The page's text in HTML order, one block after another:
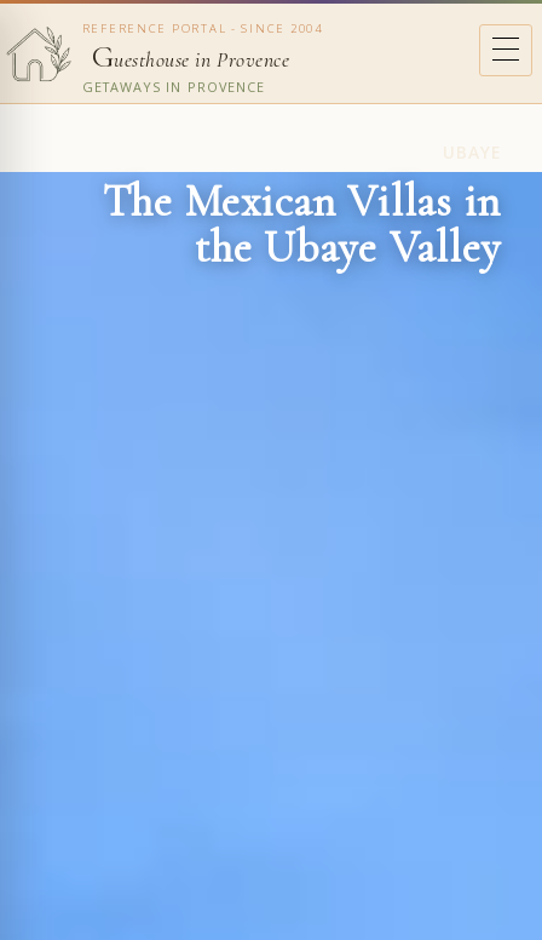
REFERENCE PORTAL - SINCE 2004
Guesthouse in Provence
GETAWAYS IN PROVENCE
The Mexican Villas in
the Ubaye Valley